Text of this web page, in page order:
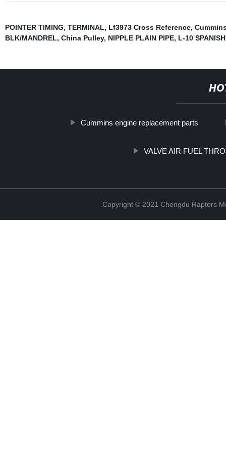
POINTER TIMING, TERMINAL, Lf3973 Cross Reference,
BLK/MANDREL, China Pulley, NIPPLE PLAIN PIPE, L-10
Cummins engine replacement parts
VALVE AIR FUEL
Copyright © 2021 Chengdu Raptors